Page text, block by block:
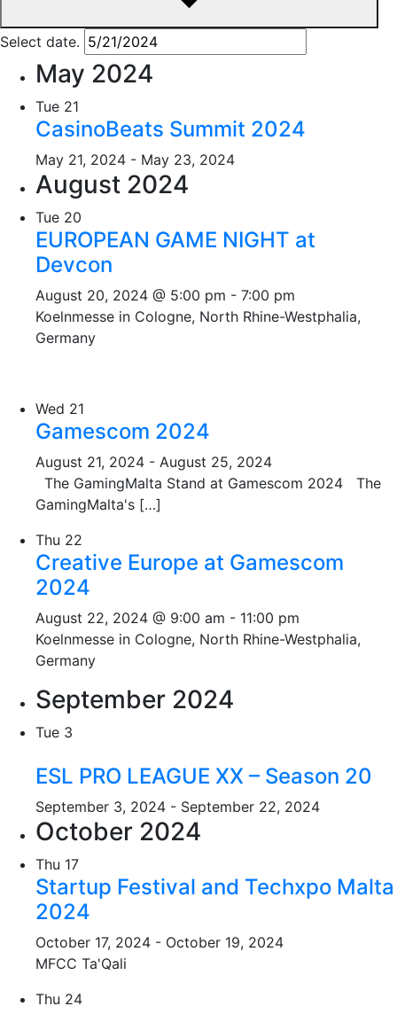
Select date.
May 2024
Tue 21
CasinoBeats Summit 2024
May 21, 2024 - May 23, 2024
August 2024
Tue 20
EUROPEAN GAME NIGHT at
Devcon
August 20, 2024 @ 5:00 pm - 7:00 pm
Koelnmesse in Cologne, North Rhine-Westphalia,
Germany
Wed 21
Gamescom 2024
August 21, 2024 - August 25, 2024
The GamingMalta Stand at Gamescom 2024 The
GamingMalta's […]
Thu 22
Creative Europe at Gamescom
2024
August 22, 2024 @ 9:00 am - 11:00 pm
Koelnmesse in Cologne, North Rhine-Westphalia,
Germany
September 2024
Tue 3
ESL PRO LEAGUE XX – Season 20
September 3, 2024 - September 22, 2024
October 2024
Thu 17
Startup Festival and Techxpo Malta
2024
October 17, 2024 - October 19, 2024
MFCC Ta'Qali
Thu 24